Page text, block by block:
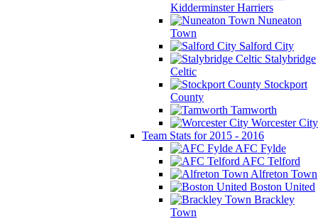
Kidderminster Harriers
Nuneaton
Town
Salford City
Stalybridge
Celtic
Stockport
County
Tamworth
Worcester City
Team Stats for 2015 - 2016
AFC Fylde
AFC Telford
Alfreton Town
Boston United
Brackley
Town